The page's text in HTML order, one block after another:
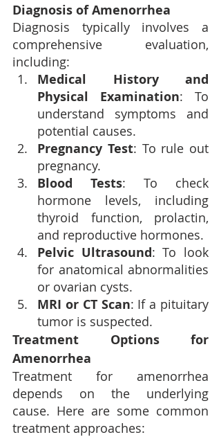
Diagnosis of Amenorrhea
Diagnosis typically involves a
comprehensive evaluation,
including:
Medical History and
Physical Examination: To
understand symptoms and
potential causes.
Pregnancy Test: To rule out
pregnancy.
Blood Tests: To check
hormone levels, including
thyroid function, prolactin,
and reproductive hormones.
Pelvic Ultrasound: To look
for anatomical abnormalities
or ovarian cysts.
MRI or CT Scan: If a pituitary
tumor is suspected.
Treatment Options for
Amenorrhea
Treatment for amenorrhea
depends on the underlying
cause. Here are some common
treatment approaches: